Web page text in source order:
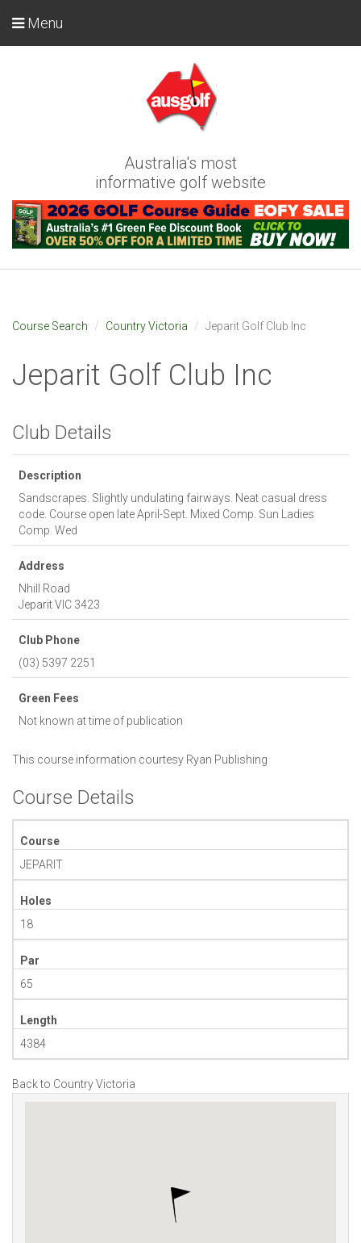
Australia's most
informative golf website
Menu
Course Search Country Victoria Jeparit Golf Club Inc
Jeparit Golf Club Inc
Club Details
Description
Sandscrapes. Slightly undulating fairways. Neat casual dress
code. Course open late April-Sept. Mixed Comp. Sun Ladies
Comp. Wed
Address
Nhill Road
JeparitVIC 3423
Club Phone
(03) 5397 2251
Green Fees
Not known at time of publication
This course information courtesy Ryan Publishing
Course Details
Course
JEPARIT
Holes
18
Par
65
Length
4384
Back to Country Victoria